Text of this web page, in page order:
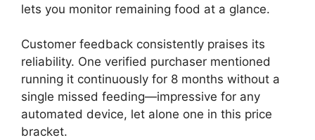
lets you monitor remaining food at a glance.
Customer feedback consistently praises its
reliability. One verified purchaser mentioned
running it continuously for 8 months without a
single missed feeding—impressive for any
automated device, let alone one in this price
bracket.